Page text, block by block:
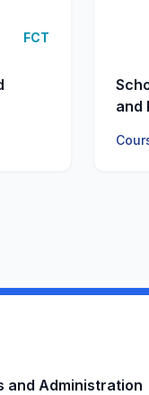
FCT
and
and Administration